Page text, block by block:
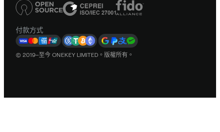
付款方式
© 2019–至今 ONEKEY LIMITED。版權所有。